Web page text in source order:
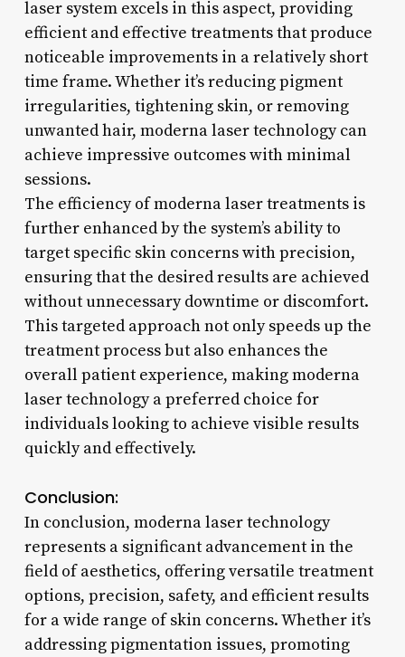
laser system excels in this aspect, providing
efficient and effective treatments that produce
noticeable improvements in a relatively short
time frame. Whether it’s reducing pigment
irregularities, tightening skin, or removing
unwanted hair, moderna laser technology can
achieve impressive outcomes with minimal
sessions.
The efficiency of moderna laser treatments is
further enhanced by the system’s ability to
target specific skin concerns with precision,
ensuring that the desired results are achieved
without unnecessary downtime or discomfort.
This targeted approach not only speeds up the
treatment process but also enhances the
overall patient experience, making moderna
laser technology a preferred choice for
individuals looking to achieve visible results
quickly and effectively.
Conclusion:
In conclusion, moderna laser technology
represents a significant advancement in the
field of aesthetics, offering versatile treatment
options, precision, safety, and efficient results
for a wide range of skin concerns. Whether it’s
addressing pigmentation issues, promoting